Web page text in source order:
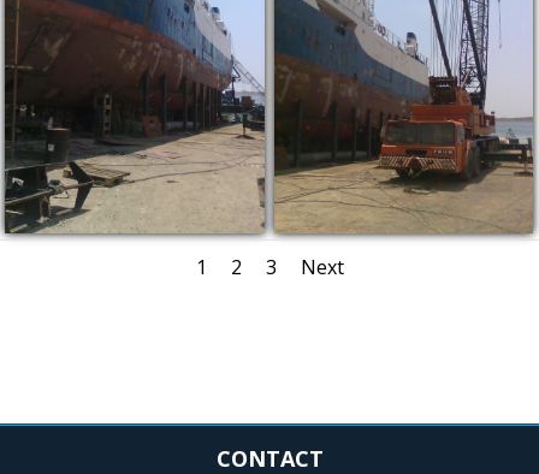
1 2 3 Next
CONTACT